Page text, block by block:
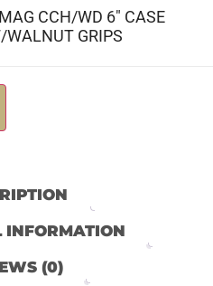
CCH/WD 6″ CASE
WALNUT GRIPS
(0)